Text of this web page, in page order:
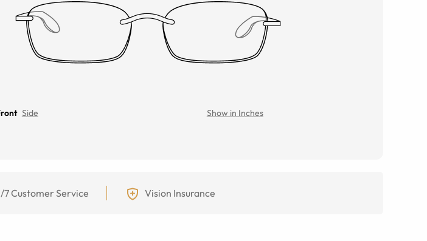
Side Show in Inches
7 Customer Service Vision Insurance